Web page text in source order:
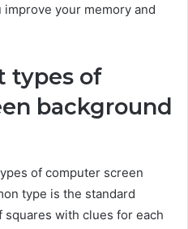
your memory and
types of
background
of computer screen
type is the standard
with clues for each